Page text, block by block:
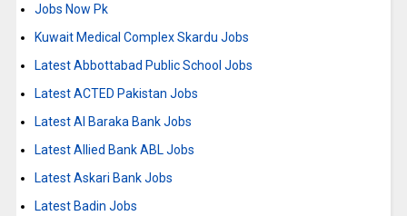
Jobs Now Pk
Kuwait Medical Complex Skardu Jobs
Latest Abbottabad Public School Jobs
Latest ACTED Pakistan Jobs
Latest Al Baraka Bank Jobs
Latest Allied Bank ABL Jobs
Latest Askari Bank Jobs
Latest Badin Jobs